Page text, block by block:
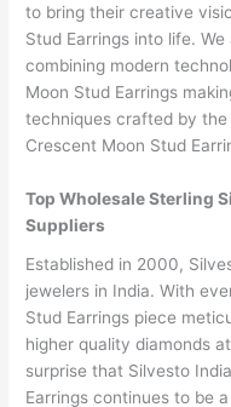
to bring their creative
Stud Earrings into life.
combining modern
Moon Stud Earrings
techniques crafted by the
Crescent Moon Stud
Top Wholesale Sterling
Suppliers
Established in 2000,
jewelers in India. With
Stud Earrings piece
higher quality diamonds
surprise that Silvesto
Earrings continues to be